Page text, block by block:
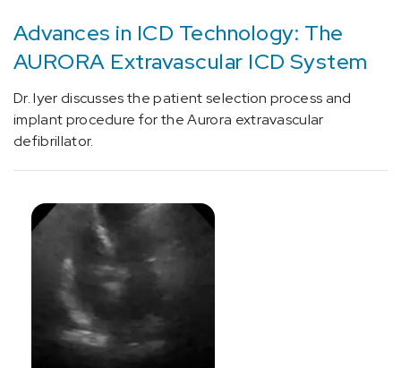
(3)
Glioblastoma
(1)
Hypothalamus
Pituitary
Conditions
and
Cancer
(3)
[C76.0]
Head
Advances in ICD Technology: The
AURORA Extravascular ICD System
Dr. Iyer discusses the patient selection process and
implant procedure for the Aurora extravascular
defibrillator.